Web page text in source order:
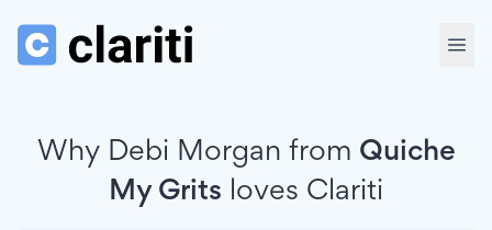
Why Debi Morgan from Quiche
My Grits loves Clariti